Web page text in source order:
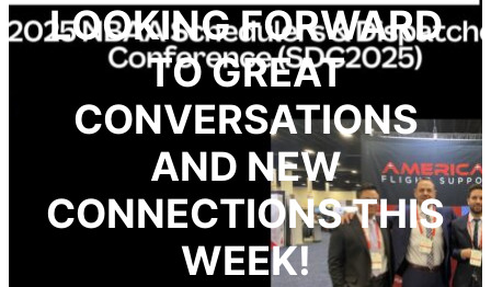
LOOKING FORWARD
TO GREAT
CONVERSATIONS
AND NEW
CONNECTIONS THIS
WEEK!